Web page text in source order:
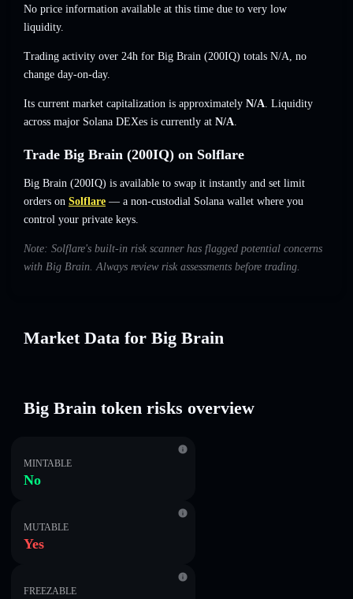
No price information available at this time due to very low
liquidity.
Trading activity over 24h for Big Brain (200IQ) totals N/A, no
change day-on-day.
Its current market capitalization is approximately N/A. Liquidity
across major Solana DEXes is currently at N/A.
Trade Big Brain (200IQ) on Solflare
Big Brain (200IQ) is available to swap it instantly and set limit
orders on Solflare — a non-custodial Solana wallet where you
control your private keys.
Note: Solflare's built-in risk scanner has flagged potential concerns
with Big Brain. Always review risk assessments before trading.
Market Data for Big Brain
Big Brain token risks overview
MINTABLE
No
MUTABLE
Yes
FREEZABLE